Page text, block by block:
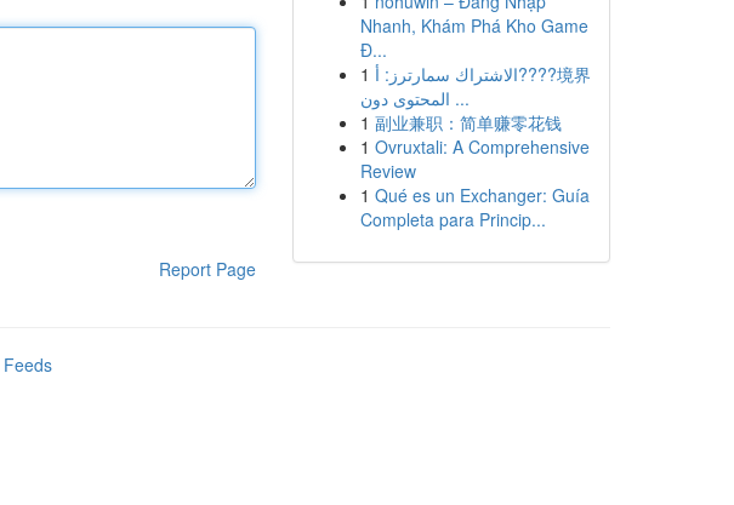
Report Page
Nhanh, Khám Phá Kho Game
Đ...
1 الاشتراك سمارترز: أ????境界
المحتوى دون ...
1 副业兼职：简单赚零花钱
1 Ovruxtali: A Comprehensive
Review
1 Qué es un Exchanger: Guía
Completa para Princip...
Feeds